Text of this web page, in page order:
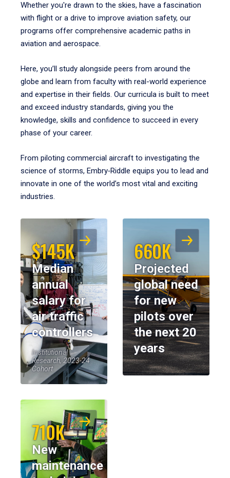
Whether you're drawn to the skies, have a fascination
with flight or a drive to improve aviation safety, our
programs offer comprehensive academic paths in
aviation and aerospace.
Here, you’ll study alongside peers from around the
globe and learn from faculty with real-world experience
and expertise in their fields. Our curricula is built to meet
and exceed industry standards, giving you the
knowledge, skills and confidence to succeed in every
phase of your career.
From piloting commercial aircraft to investigating the
science of storms, Embry‑Riddle equips you to lead and
innovate in one of the world’s most vital and exciting
industries.
$145K
Median
annual
salary for
air traffic
controllers
Institutional
Research, 2023-24
Cohort
660K
Projected
global need
for new
pilots over
the next 20
years
710K
New
maintenance